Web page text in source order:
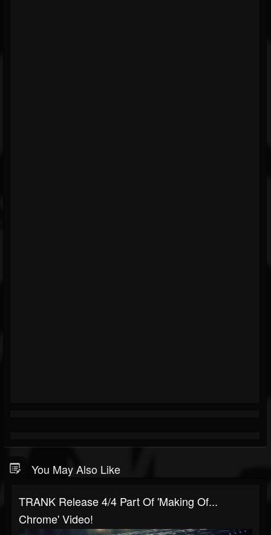
You May Also Like
TRANK Release 4/4 Part Of 'Making Of...
Chrome' Video!